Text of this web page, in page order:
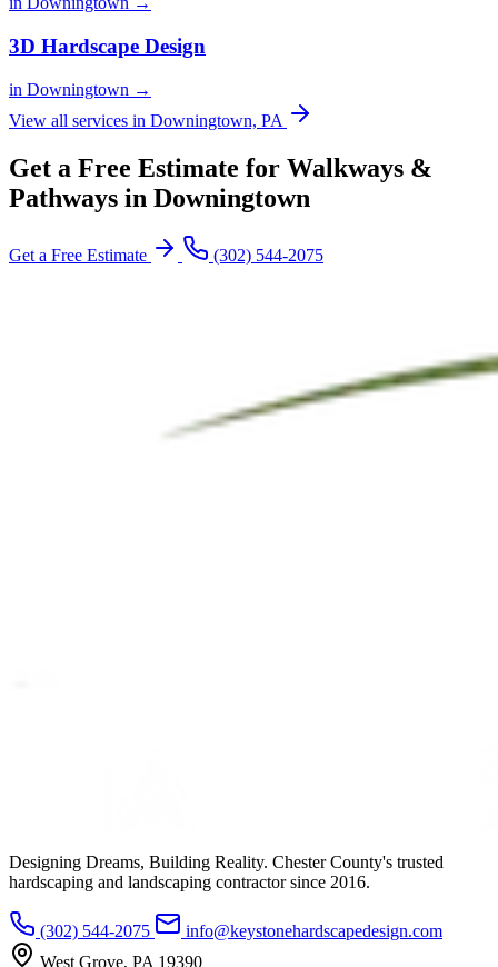
3D Hardscape Design
in Downingtown →
View all services in Downingtown, PA
Get a Free Estimate for Walkways &
Pathways in Downingtown
Get a Free Estimate (302) 544-2075
Designing Dreams, Building Reality. Chester County's trusted
hardscaping and landscaping contractor since 2016.
(302) 544-2075
info@keystonehardscapedesign.com
West Grove, PA 19390